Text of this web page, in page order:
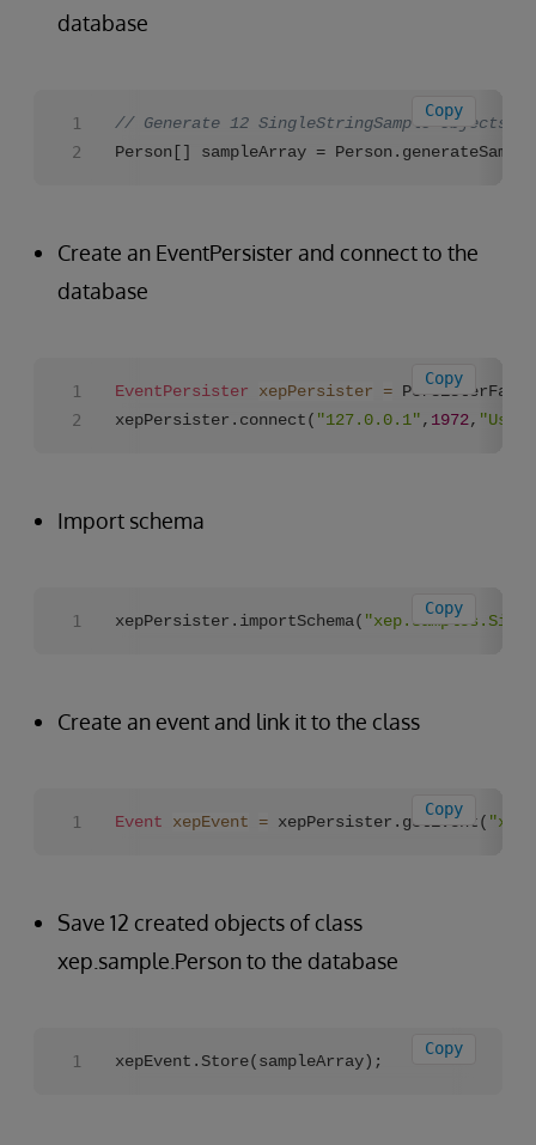
database
// Generate 12 SingleStringSample objects
Person[] sampleArray =
Copy
Create an EventPersister and connect to the
database
EventPersister xepPersister =
xepPersister.connect( "127.0.0.1", 1972, "User"
Copy
Import schema
xepPersister.importSchema(
Copy
Create an event and link it to the class
Event xepEvent = xepPersister.getEvent(
Copy
Save 12 created objects of class
xep.sample.Person to the database
xepEvent.Store(sampleArray);
Copy